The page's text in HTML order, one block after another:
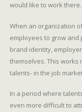
would like to work there.
When an organization
employees to grow
brand identity,
themselves. This works
talents- in the job
In a period where
even more difficult to